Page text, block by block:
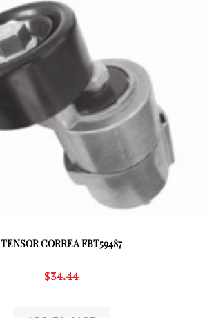
TENSOR CORREA FBT59487
$34.44